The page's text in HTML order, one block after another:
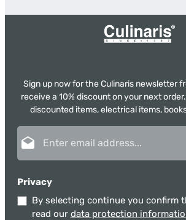
Sign up now for the Culinaris newsletter
receive a 10% discount on your next
discounted items, electrical items,
Privacy
By selecting continue you confirm
read our data protection